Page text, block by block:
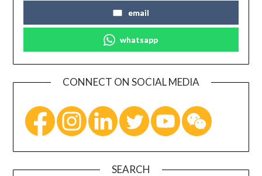
email
whatsapp
CONNECT ON SOCIAL MEDIA
SEARCH